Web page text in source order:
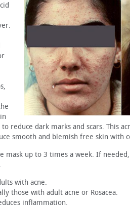
reduce dark marks and scars. This
smooth and blemish free skin with
mask up to 3 times a week. If
with acne.
those with adult acne or Rosacea.
inflammation.